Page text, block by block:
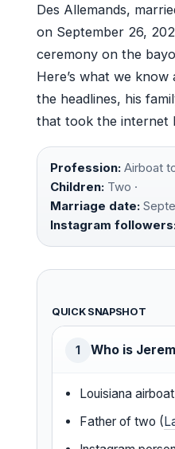
Des Allemands,
on September 26,
ceremony on the
Here’s what we
the headlines, his
that took the internet
Profession: Airboat
Children: Two ·
Marriage date:
Instagram
QUICK SNAPSHOT
1 Who is
Louisiana
Father of two (